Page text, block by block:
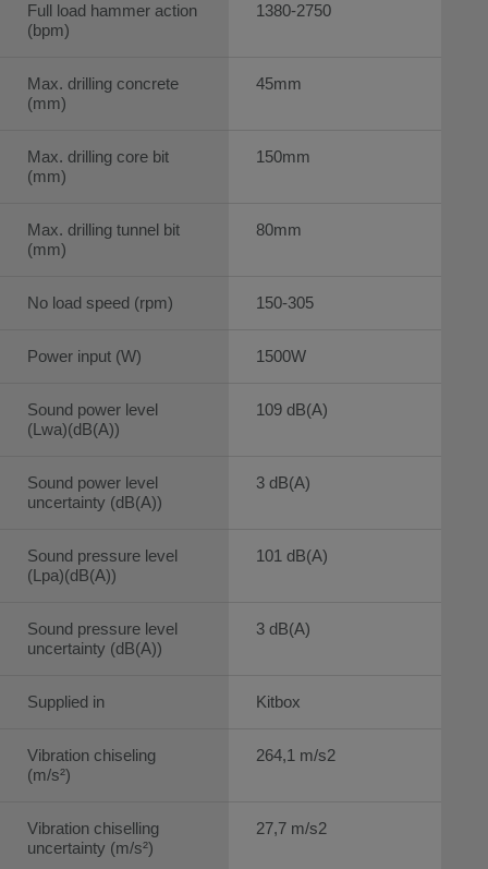
Full load hammer action
(bpm)
Max. drilling concrete
(mm)
Max. drilling core bit
(mm)
Max. drilling tunnel bit
(mm)
No load speed (rpm)
Power input (W)
Sound power level
(Lwa)(dB(A))
Sound power level
uncertainty (dB(A))
Sound pressure level
(Lpa)(dB(A))
Sound pressure level
uncertainty (dB(A))
Supplied in
Vibration chiseling
(m/s²)
Vibration chiselling
uncertainty (m/s²)
1380-2750
45mm
150mm
80mm
150-305
1500W
109 dB(A)
3 dB(A)
101 dB(A)
3 dB(A)
Kitbox
264,1 m/s2
27,7 m/s2